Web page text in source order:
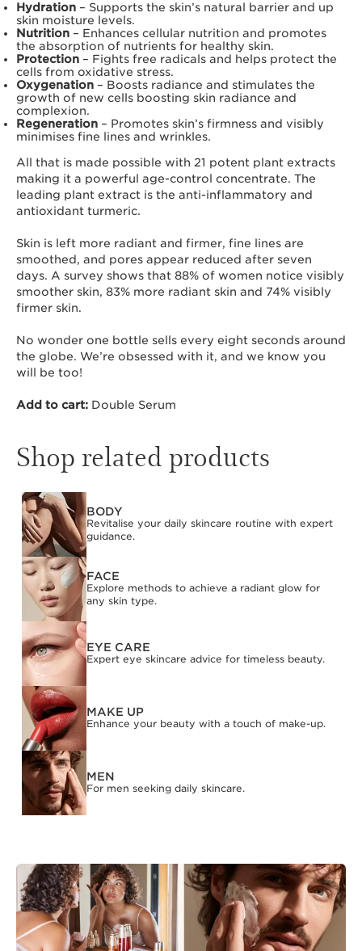
Hydration – Supports the skin’s natural barrier and up
skin moisture levels.
Nutrition – Enhances cellular nutrition and promotes
the absorption of nutrients for healthy skin.
Protection – Fights free radicals and helps protect the
cells from oxidative stress.
Oxygenation – Boosts radiance and stimulates the
growth of new cells boosting skin radiance and
complexion.
Regeneration – Promotes skin’s firmness and visibly
minimises fine lines and wrinkles.
All that is made possible with 21 potent plant extracts
making it a powerful age-control concentrate. The
leading plant extract is the anti-inflammatory and
antioxidant turmeric.
Skin is left more radiant and firmer, fine lines are
smoothed, and pores appear reduced after seven
days. A survey shows that 88% of women notice visibly
smoother skin, 83% more radiant skin and 74% visibly
firmer skin.
No wonder one bottle sells every eight seconds around
the globe. We’re obsessed with it, and we know you
will be too!
Add to cart: Double Serum
Shop related products
SKIP TO CONTENT
BODY
Revitalise your daily skincare routine with expert
guidance.
FACE
Explore methods to achieve a radiant glow for
any skin type.
EYE CARE
Expert eye skincare advice for timeless beauty.
MAKE UP
Enhance your beauty with a touch of make-up.
MEN
For men seeking daily skincare.